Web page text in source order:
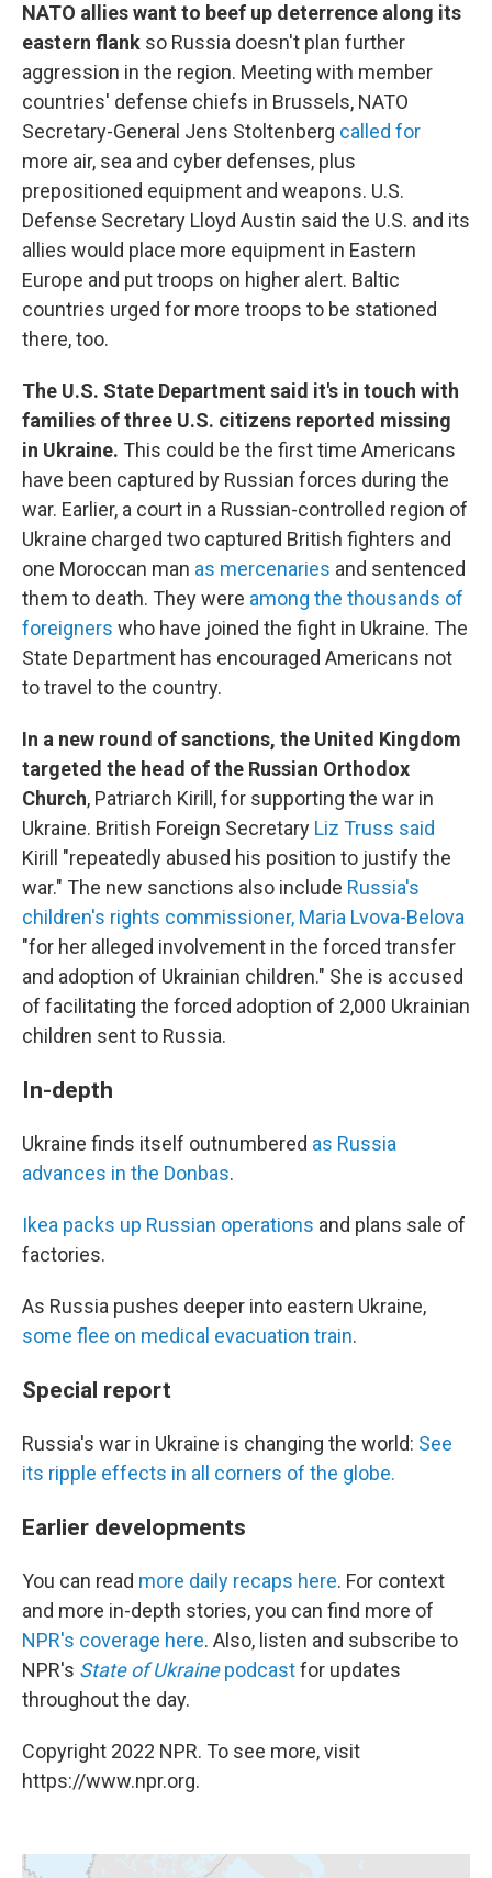
NATO allies want to beef up deterrence along its
eastern flank so Russia doesn't plan further
aggression in the region. Meeting with member
countries' defense chiefs in Brussels, NATO
Secretary-General Jens Stoltenberg called for
more air, sea and cyber defenses, plus
prepositioned equipment and weapons. U.S.
Defense Secretary Lloyd Austin said the U.S. and its
allies would place more equipment in Eastern
Europe and put troops on higher alert. Baltic
countries urged for more troops to be stationed
there, too.
The U.S. State Department said it's in touch with
families of three U.S. citizens reported missing
in Ukraine. This could be the first time Americans
have been captured by Russian forces during the
war. Earlier, a court in a Russian-controlled region of
Ukraine charged two captured British fighters and
one Moroccan man as mercenaries and sentenced
them to death. They were among the thousands of
foreigners who have joined the fight in Ukraine. The
State Department has encouraged Americans not
to travel to the country.
In a new round of sanctions, the United Kingdom
targeted the head of the Russian Orthodox
Church, Patriarch Kirill, for supporting the war in
Ukraine. British Foreign Secretary Liz Truss said
Kirill "repeatedly abused his position to justify the
war." The new sanctions also include Russia's
children's rights commissioner, Maria Lvova-Belova
"for her alleged involvement in the forced transfer
and adoption of Ukrainian children." She is accused
of facilitating the forced adoption of 2,000 Ukrainian
children sent to Russia.
In-depth
Ukraine finds itself outnumbered as Russia
advances in the Donbas.
Ikea packs up Russian operations and plans sale of
factories.
As Russia pushes deeper into eastern Ukraine,
some flee on medical evacuation train.
Special report
Russia's war in Ukraine is changing the world: See
its ripple effects in all corners of the globe.
Earlier developments
You can read more daily recaps here. For context
and more in-depth stories, you can find more of
NPR's coverage here. Also, listen and subscribe to
NPR's State of Ukrainepodcastfor updates
throughout the day.
Copyright 2022 NPR. To see more, visit
https://www.npr.org.